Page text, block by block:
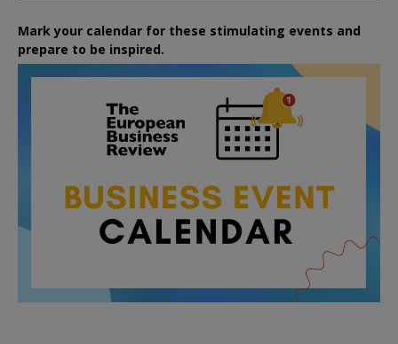
Mark your calendar for these stimulating events and
prepare to be inspired.